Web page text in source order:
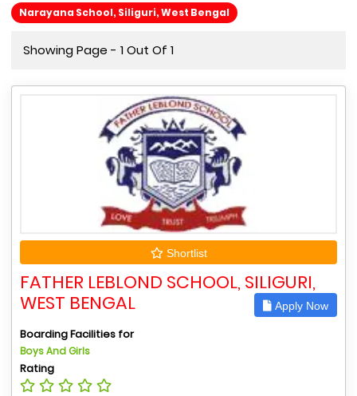
Narayana School, Siliguri, West Bengal
Showing Page - 1 Out Of 1
Shortlist
FATHER LEBLOND SCHOOL, SILIGURI,
WEST BENGAL
Apply Now
Boarding Facilities for
Boys And Girls
Rating